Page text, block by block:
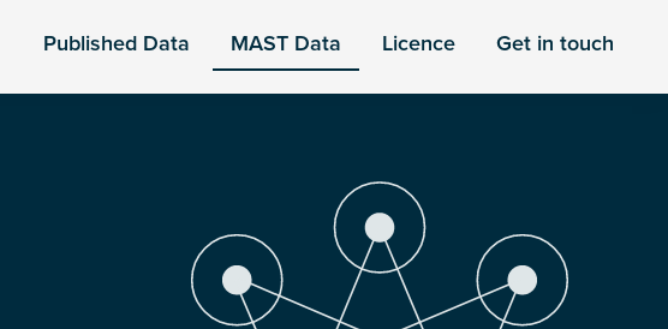
Published Data MAST Data Licence Get in touch